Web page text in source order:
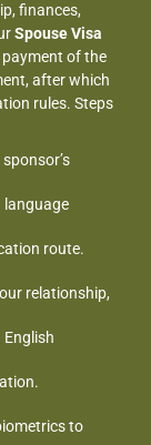
finances,
Spouse Visa
of the
after which
rules. Steps
language
route.
relationship,
to